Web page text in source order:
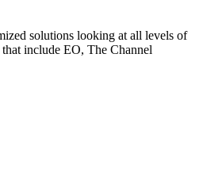
solutions looking at all levels of
include EO, The Channel